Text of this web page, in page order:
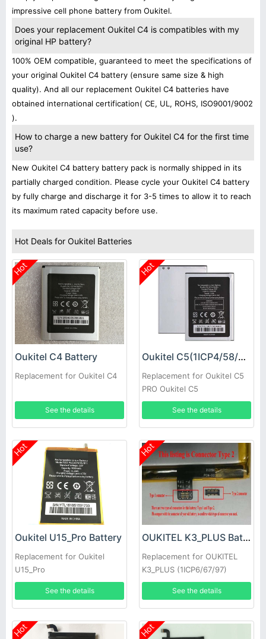
impressive cell phone battery from Oukitel.
Does your replacement Oukitel C4 is compatibles with my
original HP battery?
100% OEM compatible, guaranteed to meet the specifications of
your original Oukitel C4 battery (ensure same size & high
quality). And all our replacement Oukitel C4 batteries have
obtained international certification( CE, UL, ROHS, ISO9001/9002
).
How to charge a new battery for Oukitel C4 for the first time
use?
New Oukitel C4 battery battery pack is normally shipped in its
partially charged condition. Please cycle your Oukitel C4 battery
by fully charge and discharge it for 3-5 times to allow it to reach
its maximum rated capacity before use.
Hot Deals for Oukitel Batteries
Hot
Oukitel C4 Battery
Replacement for Oukitel C4
See the details
Hot
Oukitel C5(1ICP4/58/81) Battery
Replacement for Oukitel C5
PRO Oukitel C5
See the details
Hot
Oukitel U15_Pro Battery
Replacement for Oukitel
U15_Pro
See the details
Hot
OUKITEL K3_PLUS Battery
Replacement for OUKITEL
K3_PLUS (1ICP6/67/97)
See the details
Hot Hot